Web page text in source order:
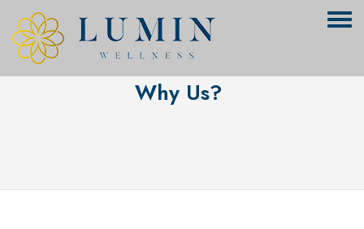
Why Us?